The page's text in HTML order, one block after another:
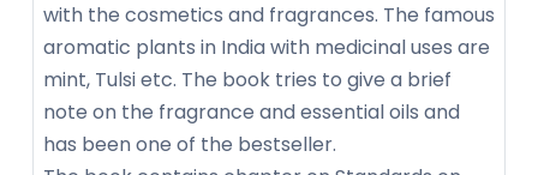
with the cosmetics and fragrances. The famous
aromatic plants in India with medicinal uses are
mint, Tulsi etc. The book tries to give a brief
note on the fragrance and essential oils and
has been one of the bestseller.